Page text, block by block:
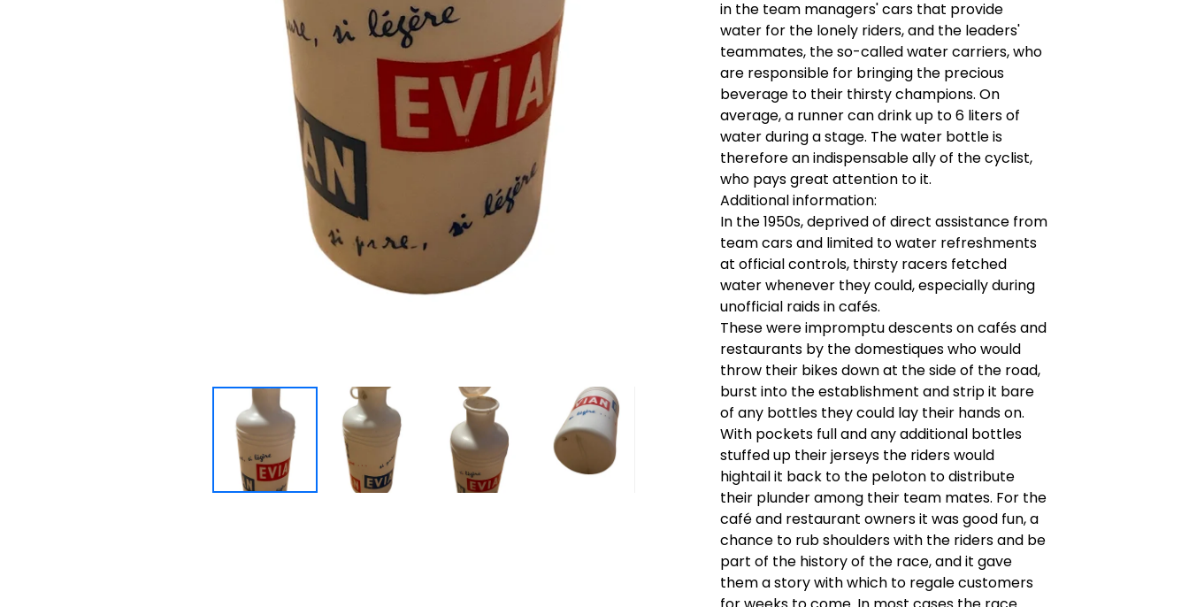
in the team managers' cars that provide
water for the lonely riders, and the leaders'
teammates, the so-called water carriers, who
are responsible for bringing the precious
beverage to their thirsty champions. On
average, a runner can drink up to 6 liters of
water during a stage. The water bottle is
therefore an indispensable ally of the cyclist,
who pays great attention to it.
Additional information:
In the 1950s, deprived of direct assistance from
team cars and limited to water refreshments
at official controls, thirsty racers fetched
water whenever they could, especially during
unofficial raids in cafés.
These were impromptu descents on cafés and
restaurants by the domestiques who would
throw their bikes down at the side of the road,
burst into the establishment and strip it bare
of any bottles they could lay their hands on.
With pockets full and any additional bottles
stuffed up their jerseys the riders would
hightail it back to the peloton to distribute
their plunder among their team mates. For the
café and restaurant owners it was good fun, a
chance to rub shoulders with the riders and be
part of the history of the race, and it gave
them a story with which to regale customers